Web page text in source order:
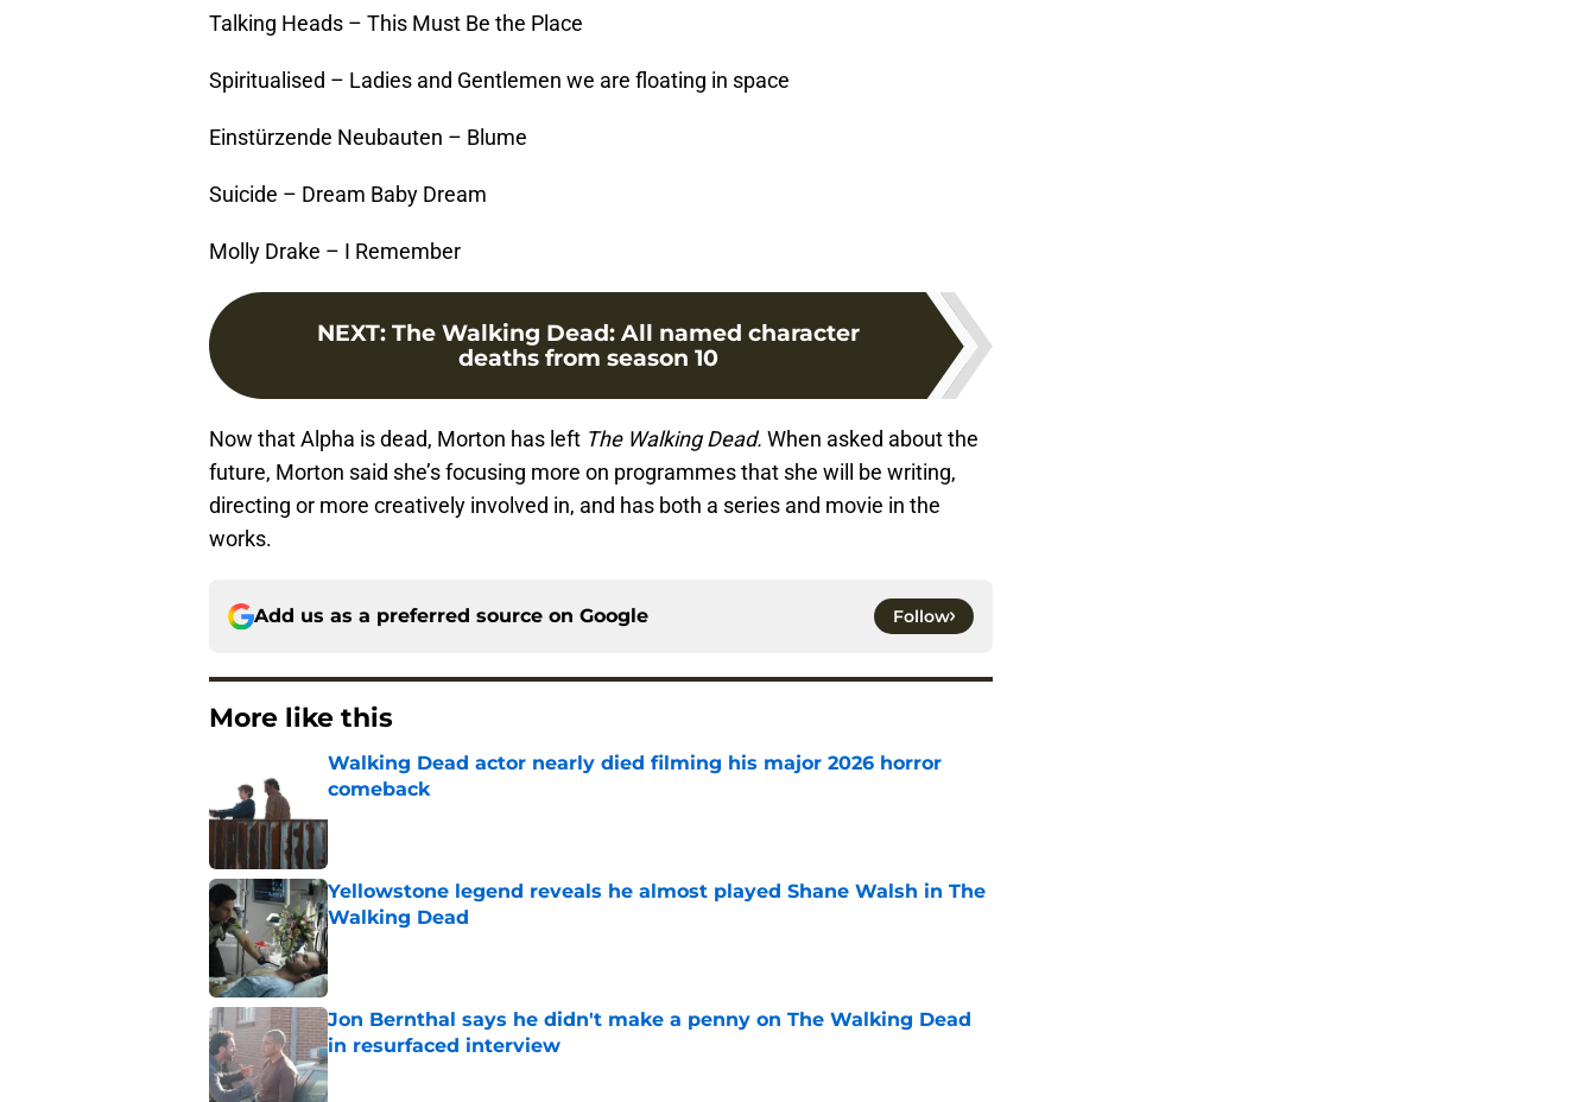
Talking Heads – This Must Be the Place
Spiritualised – Ladies and Gentlemen we are floating in space
Einstürzende Neubauten – Blume
Suicide – Dream Baby Dream
Molly Drake – I Remember
NEXT: The Walking Dead: All named character
deaths from season 10
Now that Alpha is dead, Morton has left The Walking Dead. When asked about the
future, Morton said she’s focusing more on programmes that she will be writing,
directing or more creatively involved in, and has both a series and movie in the
works.
Add us as a preferred source on Google Follow
More like this
Walking Dead actor nearly died filming his major 2026 horror
comeback
Yellowstone legend reveals he almost played Shane Walsh in The
Walking Dead
Published by on Invalid Date
Jon Bernthal says he didn't make a penny on The Walking Dead
in resurfaced interview
Published by on Invalid Date